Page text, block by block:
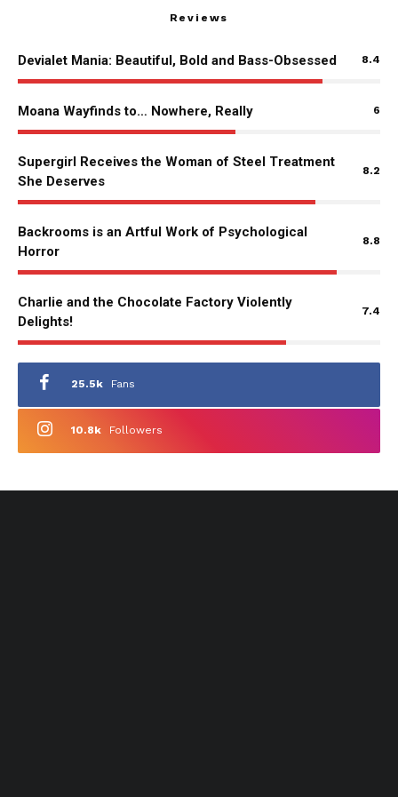
Reviews
Devialet Mania: Beautiful, Bold and Bass-Obsessed 8.4
Moana Wayfinds to… Nowhere, Really 6
Supergirl Receives the Woman of Steel Treatment
She Deserves
8.2
Backrooms is an Artful Work of Psychological
Horror
8.8
Charlie and the Chocolate Factory Violently
Delights!
7.4
25.5k Fans
10.8k Followers